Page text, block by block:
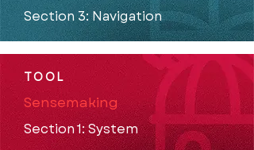
Section 3: Navigation
TOOL
Sensemaking
Section 1: System